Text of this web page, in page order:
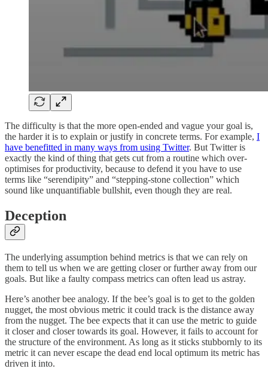
The difficulty is that the more open-ended and vague your goal is,
the harder it is to explain or justify in concrete terms. For example, I
have benefitted in many ways from using Twitter. But Twitter is
exactly the kind of thing that gets cut from a routine which over-
optimises for productivity, because to defend it you have to use
terms like “serendipity” and “stepping-stone collection” which
sound like unquantifiable bullshit, even though they are real.
Deception
The underlying assumption behind metrics is that we can rely on
them to tell us when we are getting closer or further away from our
goals. But like a faulty compass metrics can often lead us astray.
Here’s another bee analogy. If the bee’s goal is to get to the golden
nugget, the most obvious metric it could track is the distance away
from the nugget. The bee expects that it can use the metric to guide
it closer and closer towards its goal. However, it fails to account for
the structure of the environment. As long as it sticks stubbornly to its
metric it can never escape the dead end local optimum its metric has
driven it into.